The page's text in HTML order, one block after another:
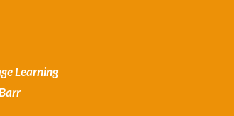
Learning